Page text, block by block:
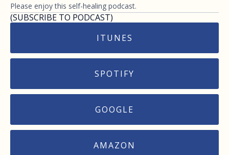
Please enjoy this self-healing podcast.
(SUBSCRIBE TO PODCAST)
ITUNES
SPOTIFY
GOOGLE
AMAZON